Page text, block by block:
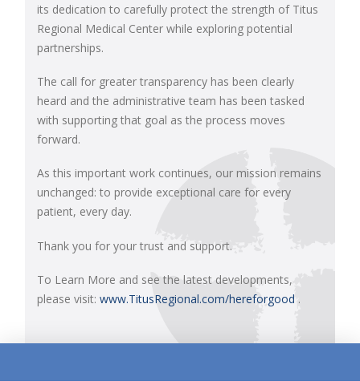
its dedication to carefully protect the strength of Titus
Regional Medical Center while exploring potential
partnerships.
The call for greater transparency has been clearly
heard and the administrative team has been tasked
with supporting that goal as the process moves
forward.
As this important work continues, our mission remains
unchanged: to provide exceptional care for every
patient, every day.
Thank you for your trust and support.
To Learn More and see the latest developments,
please visit: www.TitusRegional.com/hereforgood .